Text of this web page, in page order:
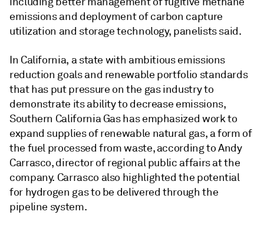
emissions and deployment of carbon capture
utilization and storage technology, panelists said.
In California, a state with ambitious emissions
reduction goals and renewable portfolio standards
that has put pressure on the gas industry to
demonstrate its ability to decrease emissions,
Southern California Gas has emphasized work to
expand supplies of renewable natural gas, a form of
the fuel processed from waste, according to Andy
Carrasco, director of regional public affairs at the
company. Carrasco also highlighted the potential
for hydrogen gas to be delivered through the
pipeline system.